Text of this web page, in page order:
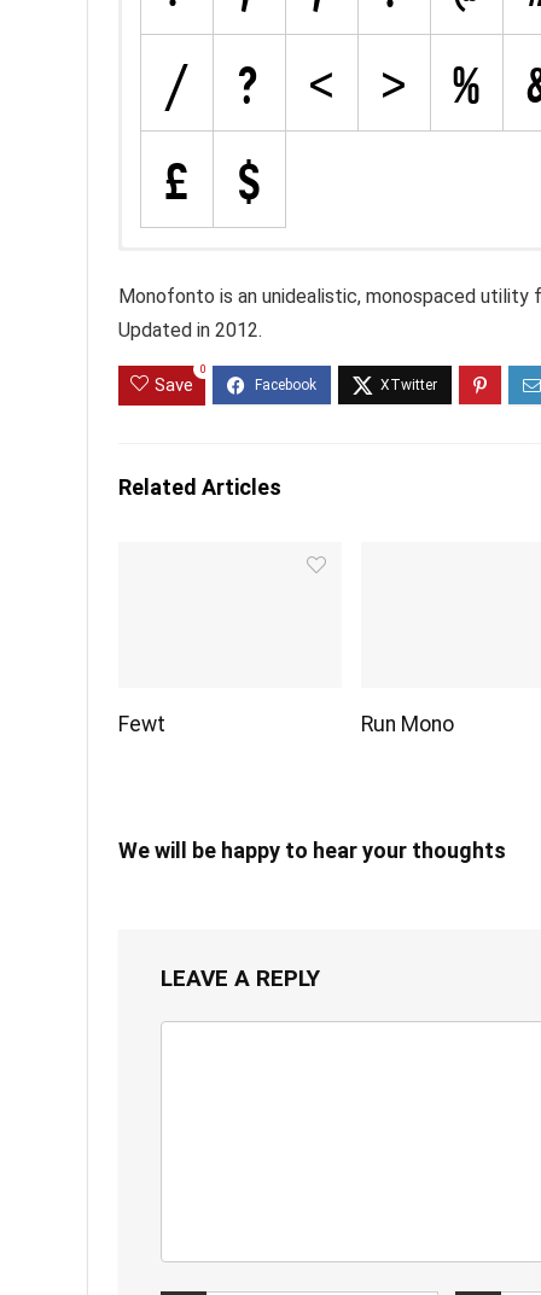
Monofonto is an unidealistic, monospaced
Updated in 2012.
Save
0
Related Articles
Fewt Run Mono
We will be happy to hear your thoughts
LEAVE A REPLY